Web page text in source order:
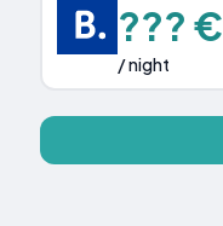
??? €
/ night